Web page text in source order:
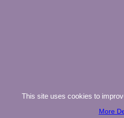
This site uses cookies to
More